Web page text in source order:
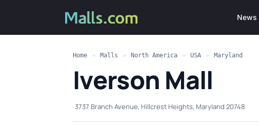
News
Home » Malls » North America » USA » Maryland
Iverson Mall
·3737 Branch Avenue, Hillcrest Heights, Maryland 20748